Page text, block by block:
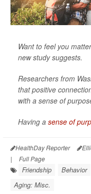
Want to feel you
new study suggests.
Researchers from
that positive
with a sense of
Having a sense of
HealthDay Reporter
|
Full Page
Friendship Behavior
Aging: Misc.